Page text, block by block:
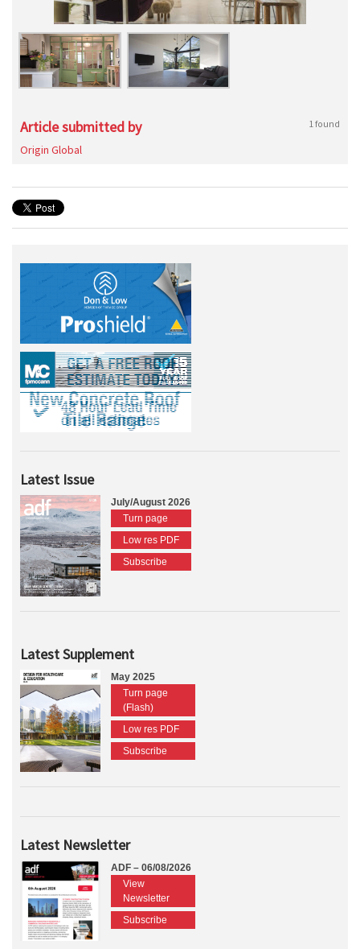
Article submitted by 1 found
Origin Global
Latest Issue
July/August 2026
Turn page
Low res PDF
Subscribe
Latest Supplement
May 2025
Turn page
(Flash)
Low res PDF
Subscribe
Latest Newsletter
ADF – 06/08/2026
View
Newsletter
Subscribe